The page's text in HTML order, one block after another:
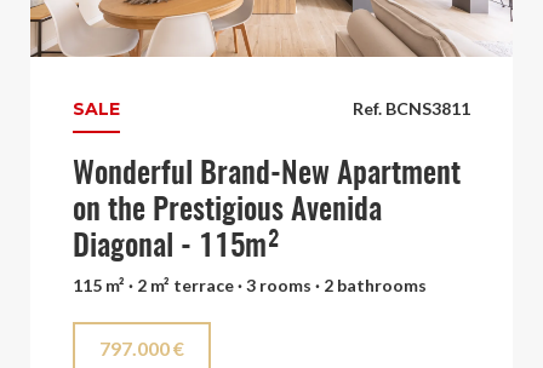
Ref. BCNS3811
SALE
Wonderful Brand-New Apartment
on the Prestigious Avenida
Diagonal - 115m²
115 m² · 2 m² terrace · 3 rooms · 2 bathrooms
797.000 €